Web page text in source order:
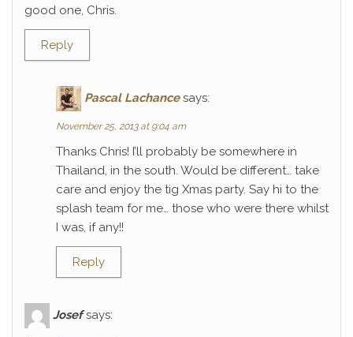
good one, Chris.
Reply
Pascal Lachance says:
November 25, 2013 at 9:04 am
Thanks Chris! I’ll probably be somewhere in
Thailand, in the south. Would be different… take
care and enjoy the tig Xmas party. Say hi to the
splash team for me… those who were there whilst
I was, if any!!
Reply
Josef says: